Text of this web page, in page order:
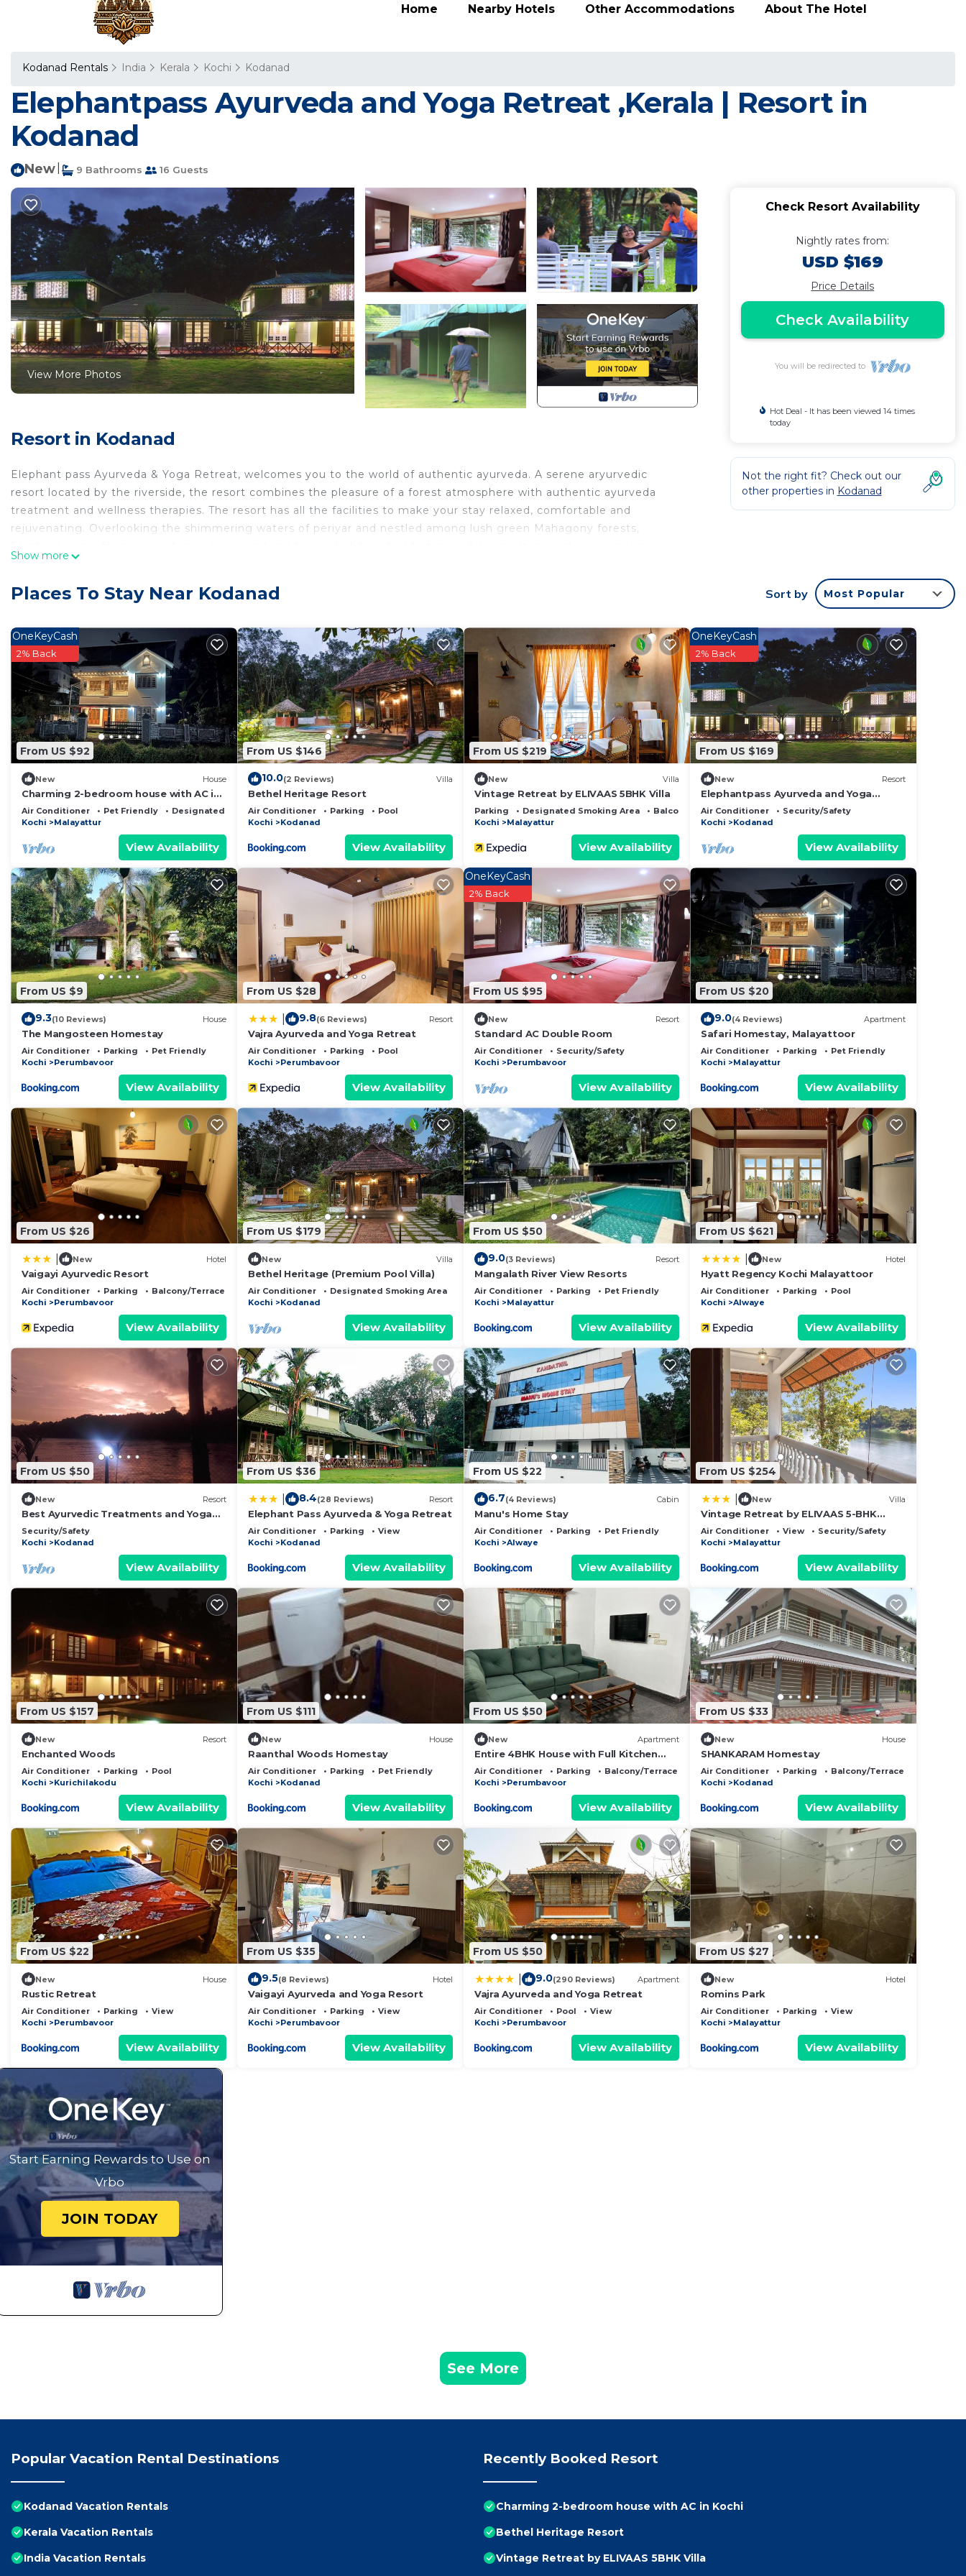
Home Nearby Hotels Other Accommodations About The Hotel
Kodanad Rentals India Kerala Kochi Kodanad
Elephantpass Ayurveda and Yoga Retreat ,Kerala | Resort in
Kodanad
New 9 Bathrooms 16 Guests
View More Photos
Resort in Kodanad
Elephant pass Ayurveda & Yoga Retreat, welcomes you to the world of authentic ayurveda. A serene aryurvedic
resort located by the riverside, the resort combines the pleasure of a forest atmosphere with authentic ayurveda
treatment and wellness therapies. The resort has all the facilities to make your stay relaxed, comfortable and
rejuvenating. Overlooking the shimmering waters of periyar and nestled among lush green Mahagony forests,
Resort features many amenities for guests who want to stay for a few days, a weekend or probably a longer
vacation with family, friends or group. The rental Resort has 9 Bedrooms and 9 Bathrooms to make you feel right at
home.
Check to see if this Resort has the amenities you need and a location that makes this a great choice to stay in
Kodanad. Enjoy your stay in Kodanad at this Resort.
Show more
Check Resort Availability
Nightly rates from:
USD $169
Price Details
Check Availability
You will be redirected to
Hot Deal - It has been viewed 14 times
today
Not the right fit? Check out our
other properties in Kodanad
Places To Stay Near Kodanad Sort by Most Popular
From US $92
OneKeyCash
2% Back
New House
Charming 2-bedroom house with AC in
Kochi
Air Conditioner Pet Friendly
Designated Smoking Area
Kochi
Malayattur
View Availability
From US $146
10.0(2 Reviews) Villa
Bethel Heritage Resort
Air Conditioner Parking
Pool
Kochi
Kodanad
View Availability
From US $219
New Villa
Vintage Retreat by ELIVAAS 5BHK Villa
Parking Designated Smoking Area
Balcony/Terrace
Kochi
Malayattur
View Availability
From US $169
OneKeyCash
2% Back
New Resort
Elephantpass Ayurveda and Yoga
Retreat ,Kerala
Air Conditioner
Security/Safety
Kochi
Kodanad
View Availability
From US $9
9.3(10 Reviews) House
The Mangosteen Homestay
Air Conditioner Parking
Pet Friendly
Kochi
Perumbavoor
View Availability
From US $28
9.8(6 Reviews) Resort
Vajra Ayurveda and Yoga Retreat
Air Conditioner Parking
Pool
Kochi
Perumbavoor
View Availability
From US $95
OneKeyCash
2% Back
New Resort
Standard AC Double Room
Air Conditioner
Security/Safety
Kochi
Perumbavoor
View Availability
From US $20
9.0(4 Reviews) Apartment
Safari Homestay, Malayattoor
Air Conditioner Parking
Pet Friendly
Kochi
Malayattur
View Availability
From US $26
New Hotel
Vaigayi Ayurvedic Resort
Air Conditioner Parking
Balcony/Terrace
Kochi
Perumbavoor
View Availability
From US $179
New Villa
Bethel Heritage (Premium Pool Villa)
Air Conditioner Designated Smoking Area
Bedding/Linens
Kochi
Kodanad
View Availability
From US $50
9.0(3 Reviews) Resort
Mangalath River View Resorts
Air Conditioner Parking
Pet Friendly
Kochi
Malayattur
View Availability
From US $621
New Hotel
Hyatt Regency Kochi Malayattoor
Air Conditioner Parking
Pool
Kochi
Alwaye
View Availability
From US $50
New Resort
Best Ayurvedic Treatments and Yoga
Retreat in Kerala
Security/Safety
Kochi
Kodanad
View Availability
From US $36
8.4(28 Reviews) Resort
Elephant Pass Ayurveda & Yoga Retreat
Air Conditioner Parking
View
Kochi
Kodanad
View Availability
From US $22
6.7(4 Reviews) Cabin
Manu's Home Stay
Air Conditioner Parking
Pet Friendly
Kochi
Alwaye
View Availability
From US $254
New Villa
Vintage Retreat by ELIVAAS 5-BHK
Riverfront Heritage Villa
Air Conditioner View
Security/Safety
Kochi
Malayattur
View Availability
From US $157
New Resort
Enchanted Woods
Air Conditioner Parking
Pool
Kochi
Kurichilakodu
View Availability
From US $111
New House
Raanthal Woods Homestay
Air Conditioner Parking
Pet Friendly
Kochi
Kodanad
View Availability
From US $50
New Apartment
Entire 4BHK House with Full Kitchen
near malayattoor
Air Conditioner Parking
Balcony/Terrace
Kochi
Perumbavoor
View Availability
From US $33
New House
SHANKARAM Homestay
Air Conditioner Parking
Balcony/Terrace
Kochi
Kodanad
View Availability
From US $22
New House
Rustic Retreat
Air Conditioner Parking
View
Kochi
Perumbavoor
View Availability
From US $35
9.5(8 Reviews) Hotel
Vaigayi Ayurveda and Yoga Resort
Air Conditioner Parking
View
Kochi
Perumbavoor
View Availability
From US $50
9.0(290 Reviews) Apartment
Vajra Ayurveda and Yoga Retreat
Air Conditioner Pool
View
Kochi
Perumbavoor
View Availability
From US $27
New Hotel
Romins Park
Air Conditioner Parking
View
Kochi
Malayattur
View Availability
Start Earning Rewards to Use on
Vrbo
JOIN TODAY
See More
Popular Vacation Rental Destinations
Kodanad Vacation Rentals
Kerala Vacation Rentals
India Vacation Rentals
Recently Booked Resort
Charming 2-bedroom house with AC in Kochi
Bethel Heritage Resort
Vintage Retreat by ELIVAAS 5BHK Villa